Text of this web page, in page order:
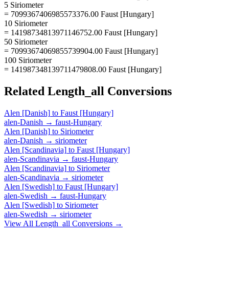
5 Siriometer
= 7099367406985573376.00 Faust [Hungary]
10 Siriometer
= 14198734813971146752.00 Faust [Hungary]
50 Siriometer
= 70993674069855739904.00 Faust [Hungary]
100 Siriometer
= 141987348139711479808.00 Faust [Hungary]
Related Length_all Conversions
Alen [Danish] to Faust [Hungary]
alen-Danish → faust-Hungary
Alen [Danish] to Siriometer
alen-Danish → siriometer
Alen [Scandinavia] to Faust [Hungary]
alen-Scandinavia → faust-Hungary
Alen [Scandinavia] to Siriometer
alen-Scandinavia → siriometer
Alen [Swedish] to Faust [Hungary]
alen-Swedish → faust-Hungary
Alen [Swedish] to Siriometer
alen-Swedish → siriometer
View All Length_all Conversions →